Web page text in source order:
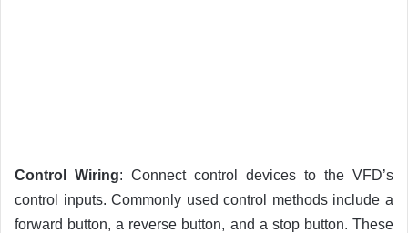
Control Wiring: Connect control devices to the VFD’s
control inputs. Commonly used control methods include a
forward button, a reverse button, and a stop button. These